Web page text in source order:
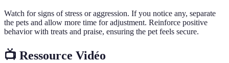
Watch for signs of stress or aggression. If you notice any, separate
the pets and allow more time for adjustment. Reinforce positive
behavior with treats and praise, ensuring the pet feels secure.
📺 Ressource Vidéo